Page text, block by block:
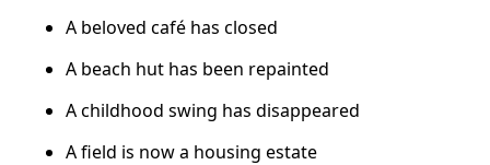
A beloved café has closed
A beach hut has been repainted
A childhood swing has disappeared
A field is now a housing estate